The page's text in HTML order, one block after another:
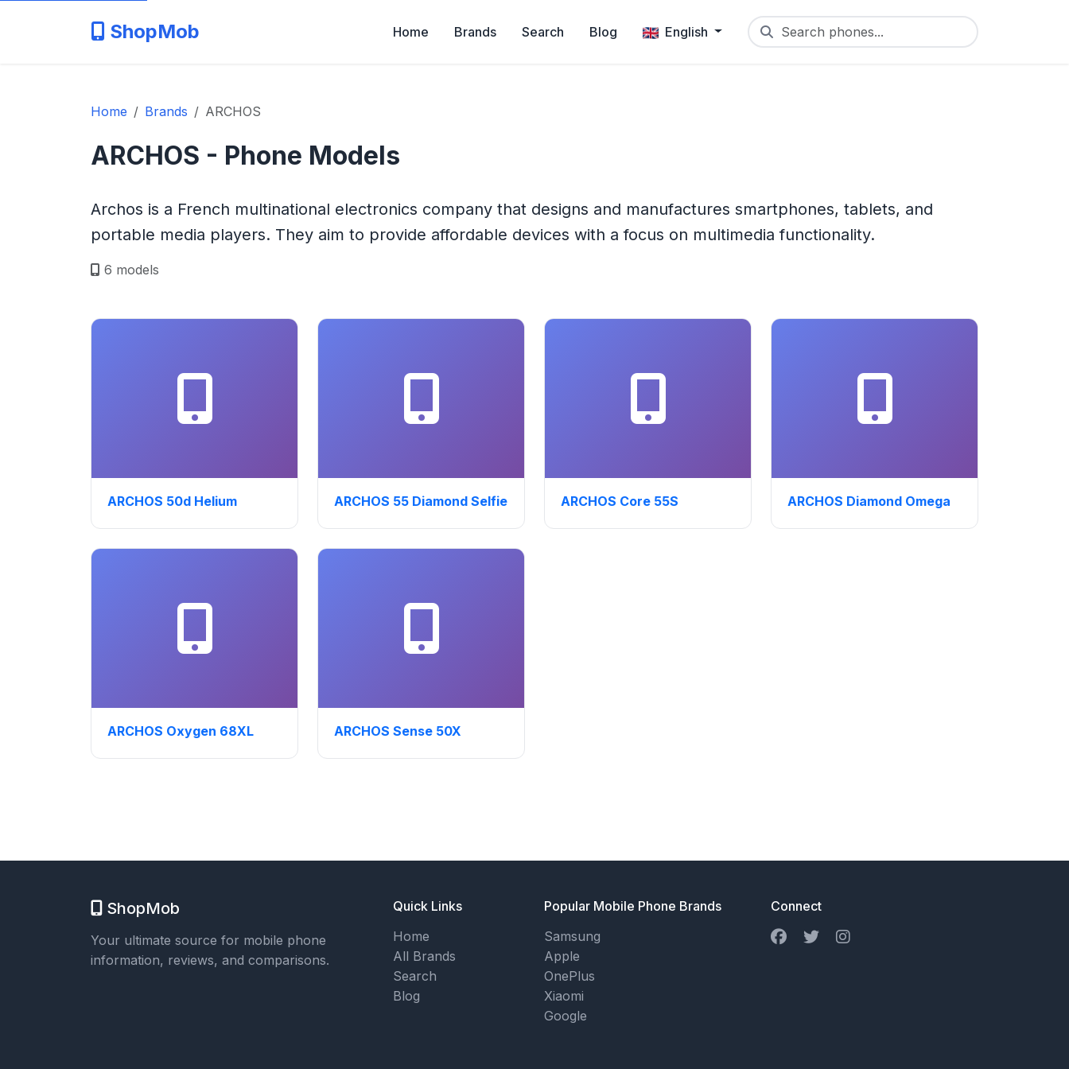
ShopMob Home Brands Search Blog English Search phones...
Home Brands ARCHOS
ARCHOS - Phone Models
Archos is a French multinational electronics company that designs and manufactures smartphones, tablets, and
portable media players. They aim to provide affordable devices with a focus on multimedia functionality.
6 models
ARCHOS 50d Helium ARCHOS 55 Diamond Selfie ARCHOS Core 55S ARCHOS Diamond Omega
ARCHOS Oxygen 68XL ARCHOS Sense 50X
ShopMob
Your ultimate source for mobile phone
information, reviews, and comparisons.
Quick Links
Home
All Brands
Search
Blog
Popular Mobile Phone Brands
Samsung
Apple
OnePlus
Xiaomi
Google
Connect